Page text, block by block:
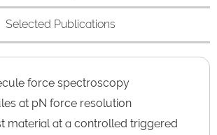
Selected Publications
force spectroscopy
at pN force resolution
material at a controlled triggered